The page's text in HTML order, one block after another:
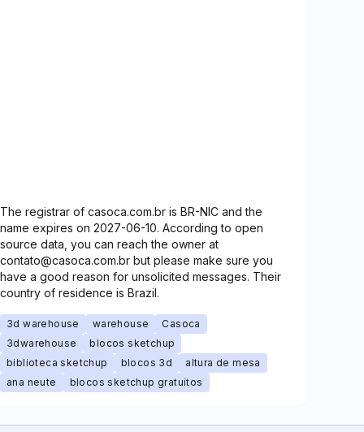
The registrar of casoca.com.br is BR-NIC and the
name expires on 2027-06-10. According to open
source data, you can reach the owner at
contato@casoca.com.br but please make sure you
have a good reason for unsolicited messages. Their
country of residence is Brazil.
3d warehouse warehouse
Casoca
3dwarehouse
blocos sketchup
biblioteca sketchup
blocos 3d
altura de mesa
ana neute
blocos sketchup gratuitos